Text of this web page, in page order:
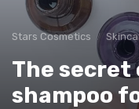
Stars Cosmetics
The secret
shampoo